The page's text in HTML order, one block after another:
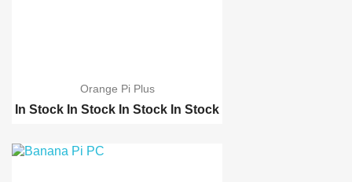
Orange Pi Plus
In Stock In Stock In Stock In Stock
Raspberry pi B-Plus